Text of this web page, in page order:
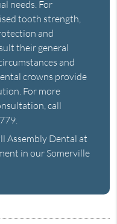
needs. For
tooth strength,
and
their general
and
crowns provide
For more
call
Assembly Dental at
in our Somerville